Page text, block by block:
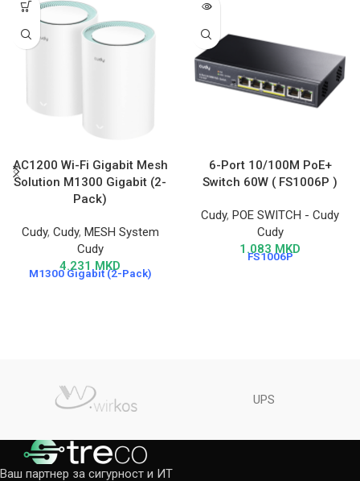
AC1200 Wi-Fi Gigabit Mesh
Solution M1300 Gigabit (2-
Pack)
Cudy, Cudy, MESH System
Cudy
4.231MKD
M1300 Gigabit (2-Pack)
6-Port 10/100M PoE+
Switch 60W ( FS1006P )
Cudy, POE SWITCH - Cudy
Cudy
1.083 MKD
FS1006P
UPS
Ваш партнер за сигурност и ИТ